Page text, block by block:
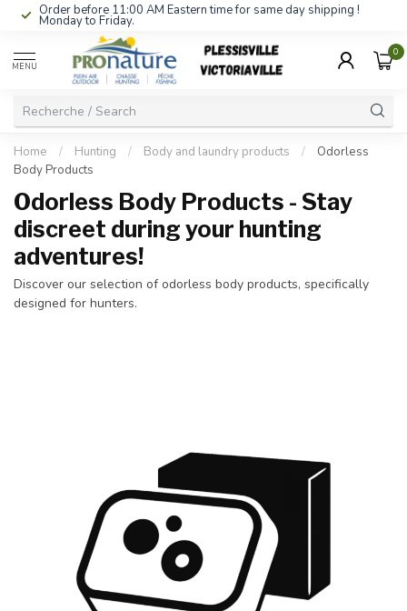
Order before 11:00 AM Eastern time for same day shipping !
Monday to Friday.
MENU
0
Home / Hunting / Body and laundry products /
Odorless
Body Products
Odorless Body Products - Stay
discreet during your hunting
adventures!
Discover our selection of odorless body products, specifically
designed for hunters.